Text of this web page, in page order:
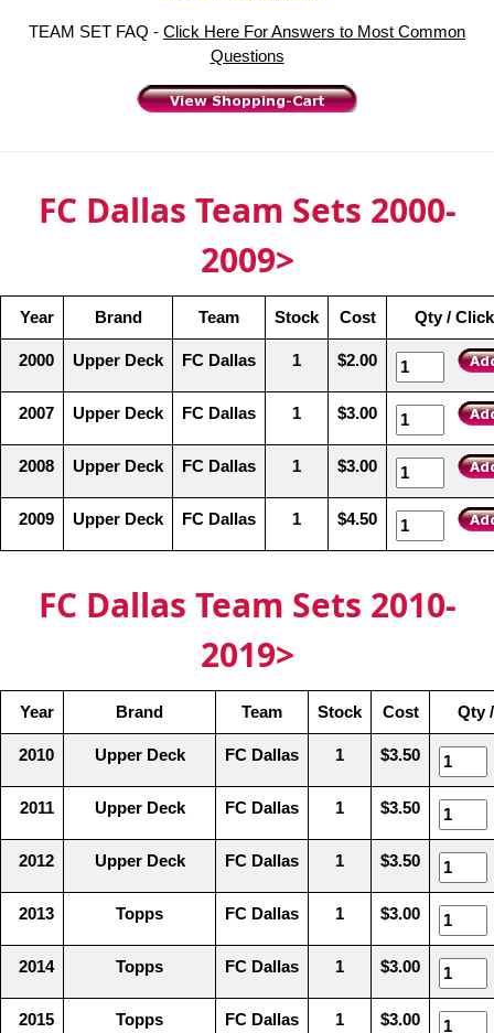
TEAM SET FAQ - Click Here For Answers to Most Common
Questions
FC Dallas Team Sets 2000-
2009>
Year Brand Team Stock Cost Qty /
2000 Upper Deck FC Dallas 1 $2.00
2007 Upper Deck FC Dallas 1 $3.00
2008 Upper Deck FC Dallas 1 $3.00
2009 Upper Deck FC Dallas 1 $4.50
FC Dallas Team Sets 2010-
2019>
Year Brand Team Stock Cost Qty
2010 Upper Deck FC Dallas 1 $3.50
2011 Upper Deck FC Dallas 1 $3.50
2012 Upper Deck FC Dallas 1 $3.50
2013 Topps FC Dallas 1 $3.00
2014 Topps FC Dallas 1 $3.00
2015 Topps FC Dallas 1 $3.00